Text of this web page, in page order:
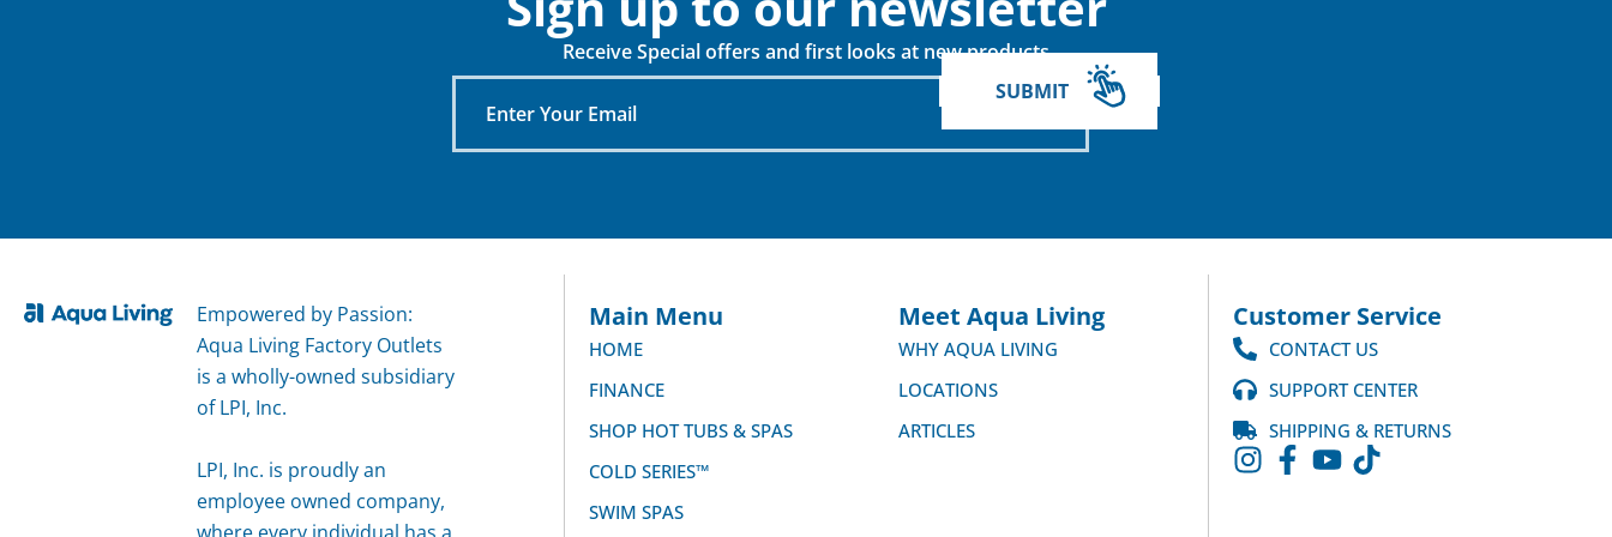
Receive Special offers and first looks at new products
Your
SUBMIT
Empowered by Passion:
Aqua Living Factory Outlets
is a wholly-owned subsidiary
of LPI, Inc.
LPI, Inc. is proudly an
employee owned company,
Main Menu
HOME
FINANCE
SHOP HOT TUBS & SPAS
COLD SERIES™
SWIM SPAS
Meet Aqua Living
WHY AQUA LIVING
LOCATIONS
ARTICLES
Customer Service
CONTACT US
SUPPORT CENTER
SHIPPING & RETURNS
When do you plan on purchasing?
*
messaging. Click for our
Terms and Privacy Policy